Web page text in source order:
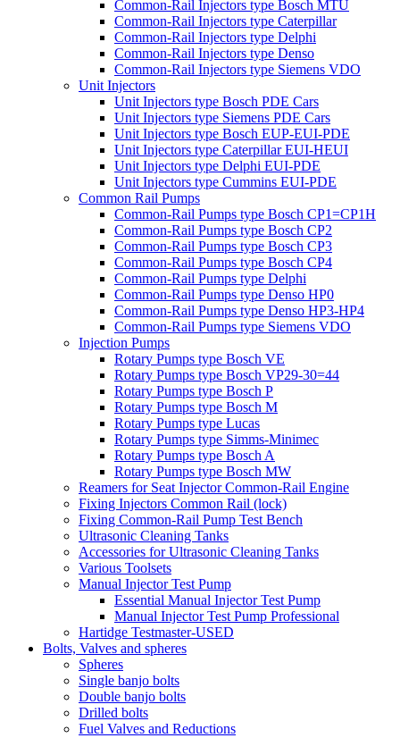
Common-Rail Injectors type Bosch MTU
Common-Rail Injectors type Caterpillar
Common-Rail Injectors type Delphi
Common-Rail Injectors type Denso
Common-Rail Injectors type Siemens VDO
Unit Injectors
Unit Injectors type Bosch PDE Cars
Unit Injectors type Siemens PDE Cars
Unit Injectors type Bosch EUP-EUI-PDE
Unit Injectors type Caterpillar EUI-HEUI
Unit Injectors type Delphi EUI-PDE
Unit Injectors type Cummins EUI-PDE
Common Rail Pumps
Common-Rail Pumps type Bosch CP1=CP1H
Common-Rail Pumps type Bosch CP2
Common-Rail Pumps type Bosch CP3
Common-Rail Pumps type Bosch CP4
Common-Rail Pumps type Delphi
Common-Rail Pumps type Denso HP0
Common-Rail Pumps type Denso HP3-HP4
Common-Rail Pumps type Siemens VDO
Injection Pumps
Rotary Pumps type Bosch VE
Rotary Pumps type Bosch VP29-30=44
Rotary Pumps type Bosch P
Rotary Pumps type Bosch M
Rotary Pumps type Lucas
Rotary Pumps type Simms-Minimec
Rotary Pumps type Bosch A
Rotary Pumps type Bosch MW
Reamers for Seat Injector Common-Rail Engine
Fixing Injectors Common Rail (lock)
Fixing Common-Rail Pump Test Bench
Ultrasonic Cleaning Tanks
Accessories for Ultrasonic Cleaning Tanks
Various Toolsets
Manual Injector Test Pump
Essential Manual Injector Test Pump
Manual Injector Test Pump Professional
Hartidge Testmaster-USED
Bolts, Valves and spheres
Spheres
Single banjo bolts
Double banjo bolts
Drilled bolts
Fuel Valves and Reductions